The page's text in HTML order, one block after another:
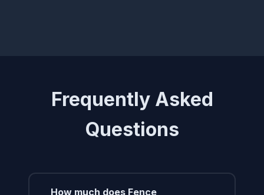
Frequently Asked
Questions
How much does Fence